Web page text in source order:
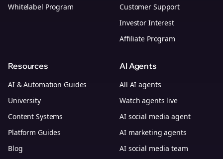
Whitelabel Program
Customer Support
Investor Interest
Affiliate Program
Resources
AI & Automation Guides
University
Content Systems
Platform Guides
Blog
AI Agents
All AI agents
Watch agents live
AI social media agent
AI marketing agents
AI social media team